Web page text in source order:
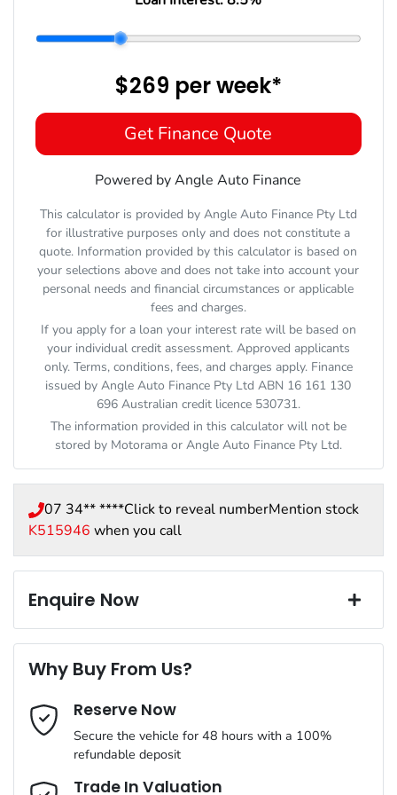
$269 perweek*
Get Finance Quote
Powered by Angle Auto Finance
This calculator is provided by Angle Auto Finance Pty Ltd
for illustrative purposes only and does not constitute a
quote. Information provided by this calculator is based on
your selections above and does not take into account your
personal needs and financial circumstances or applicable
fees and charges.
If you apply for a loan your interest rate will be based on
your individual credit assessment. Approved applicants
only. Terms, conditions, fees, and charges apply. Finance
issued by Angle Auto Finance Pty Ltd ABN 16 161 130
696 Australian credit licence 530731.
The information provided in this calculator will not be
stored by Motoramaor Angle Auto Finance Pty Ltd.
07 34** ****Click to reveal numberMention stock
K515946 when you call
Enquire Now
Last Name*
Email Address*
Why Buy From Us?
Reserve Now
Secure the vehicle for 48 hours with a 100%
refundable deposit
Trade In Valuation